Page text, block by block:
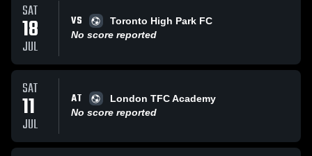
SAT
18
JUL
VS
Toronto High Park FC
No score reported
SAT
11
JUL
AT
London TFC Academy
No score reported